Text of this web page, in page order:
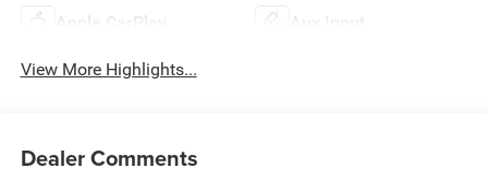
Apple CarPlay Aux Input
View More Highlights...
Dealer Comments